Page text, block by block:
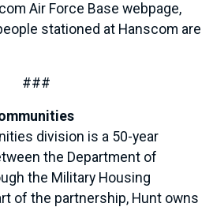
Air Force Base webpage,
stationed at Hanscom are
###
division is a 50-year
the Department of
the Military Housing
of the partnership, Hunt owns